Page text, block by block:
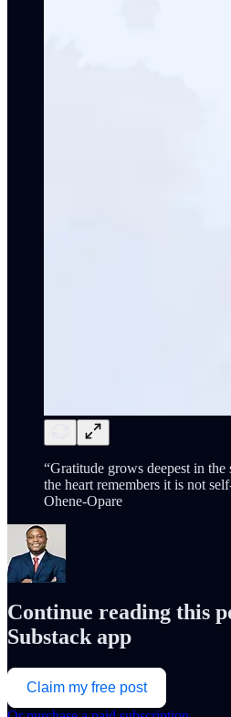
“Gratitude grows deepest in
the heart remembers it is not
Ohene-Opare
Continue reading this
Substack app
Claim my free post